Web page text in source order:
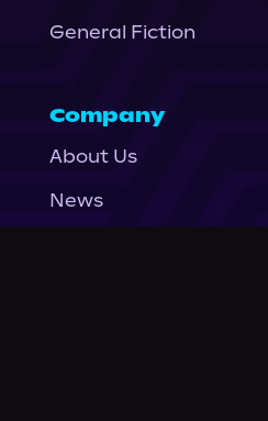
General Fiction
Company
About Us
News